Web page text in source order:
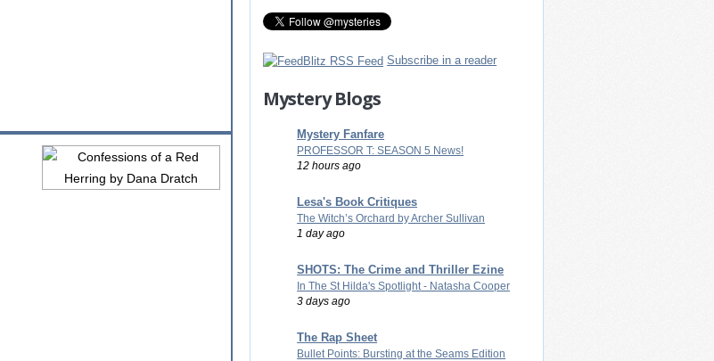
Subscribe in a reader
Mystery Blogs
Mystery Fanfare
PROFESSOR T: SEASON 5 News!
12 hours ago
Lesa's Book Critiques
The Witch’s Orchard by Archer Sullivan
1 day ago
SHOTS: The Crime and Thriller Ezine
In The St Hilda's Spotlight - Natasha Cooper
3 days ago
The Rap Sheet
Bullet Points: Bursting at the Seams Edition